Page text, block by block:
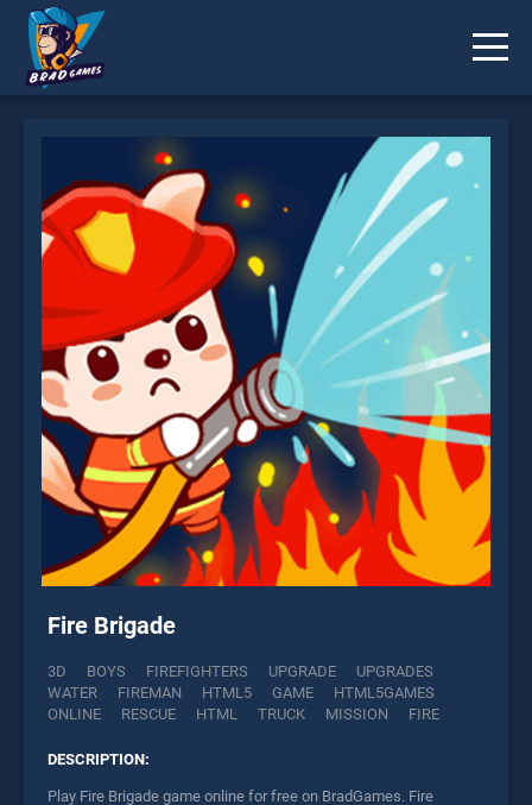
Fire Brigade
3D BOYS FIREFIGHTERS UPGRADE
UPGRADES
WATER
FIREMAN HTML5 GAME
HTML5GAMES
ONLINE
RESCUE HTML TRUCK MISSION FIRE
DESCRIPTION:
Play Fire Brigade game online for free on BradGames. Fire
* You should use at least 10 words.
Send